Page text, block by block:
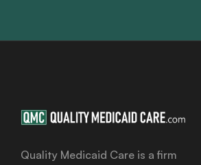
Quality Medicaid Care is a firm